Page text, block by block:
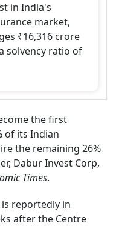
in India's
market,
₹16,316 crore
solvency ratio of
the first
of its Indian
the remaining 26%
Dabur Invest Corp,
Times.
reportedly in
after the Centre